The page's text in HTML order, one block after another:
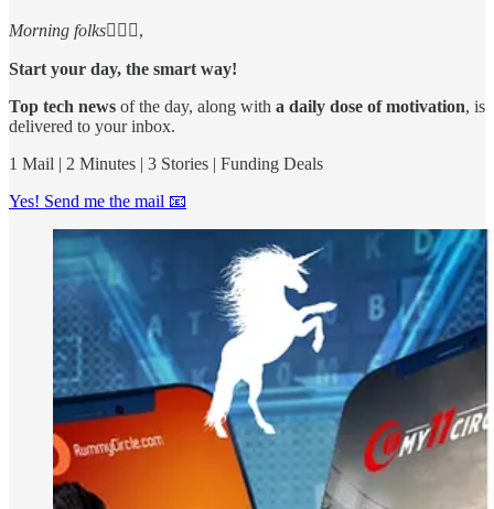
Morning folks🙋🏻‍♂️,
Start your day, the smart way!
Top tech news of the day, along with a daily dose of motivation, is
delivered to your inbox.
1 Mail | 2 Minutes | 3 Stories | Funding Deals
Yes! Send me the mail 📧